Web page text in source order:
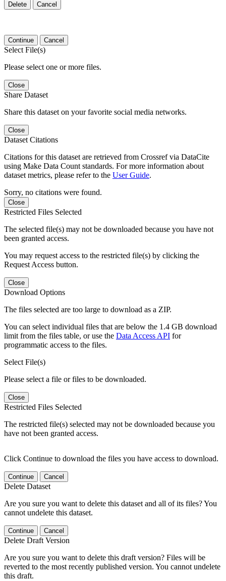
Delete Cancel
Continue Cancel
Select File(s)
Please select one or more files.
Close
Share Dataset
Share this dataset on your favorite social media networks.
Close
Dataset Citations
Citations for this dataset are retrieved from Crossref via DataCite
using Make Data Count standards. For more information about
dataset metrics, please refer to the User Guide.
Sorry, no citations were found.
Close
Restricted Files Selected
The selected file(s) may not be downloaded because you have not
been granted access.
You may request access to the restricted file(s) by clicking the
Request Access button.
Close
Download Options
The files selected are too large to download as a ZIP.
You can select individual files that are below the 1.4 GB download
limit from the files table, or use the Data Access API for
programmatic access to the files.
Select File(s)
Please select a file or files to be downloaded.
Close
Restricted Files Selected
The restricted file(s) selected may not be downloaded because you
have not been granted access.
Click Continue to download the files you have access to download.
Continue Cancel
Delete Dataset
Are you sure you want to delete this dataset and all of its files? You
cannot undelete this dataset.
Continue Cancel
Delete Draft Version
Are you sure you want to delete this draft version? Files will be
reverted to the most recently published version. You cannot undelete
this draft.